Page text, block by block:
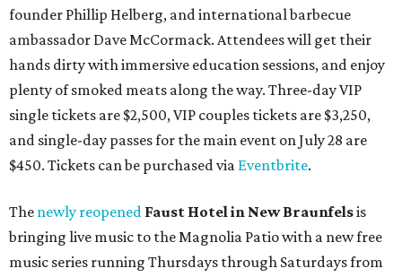
founder Phillip Helberg, and international barbecue
ambassador Dave McCormack. Attendees will get their
hands dirty with immersive education sessions, and enjoy
plenty of smoked meats along the way. Three-day VIP
single tickets are $2,500, VIP couples tickets are $3,250,
and single-day passes for the main event on July 28 are
$450. Tickets can be purchased via Eventbrite.
The newly reopened Faust Hotel in New Braunfelsis
bringing live music to the Magnolia Patio with a new free
music series running Thursdays through Saturdays from